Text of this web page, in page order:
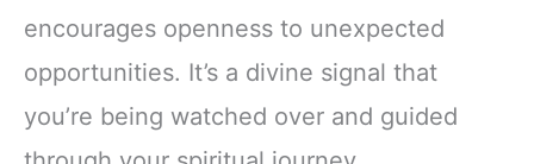
encourages openness to unexpected
opportunities. It’s a divine signal that
you’re being watched over and guided